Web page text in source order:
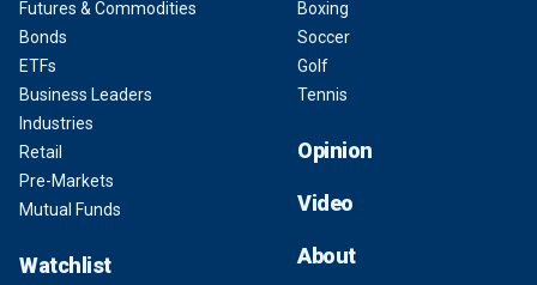
Futures & Commodities
Bonds
ETFs
Business Leaders
Industries
Retail
Pre-Markets
Mutual Funds
Watchlist
Boxing
Soccer
Golf
Tennis
Opinion
Video
About